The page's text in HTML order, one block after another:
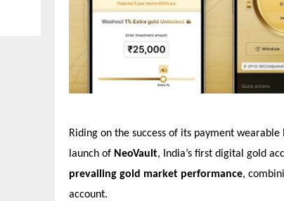
Riding on the success of its payment wearable
launch of NeoVault, India’s first digital gold
prevailing gold market performance,
account.